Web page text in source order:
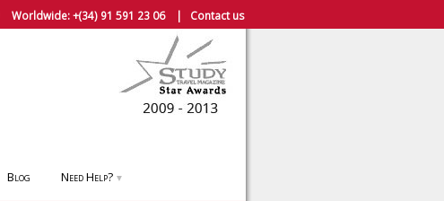
Worldwide:+(34) 91 591 23 06| Contact us
Blog Need Help? ▼